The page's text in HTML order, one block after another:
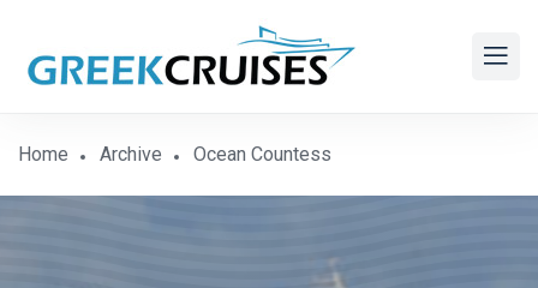
Home Archive Ocean Countess